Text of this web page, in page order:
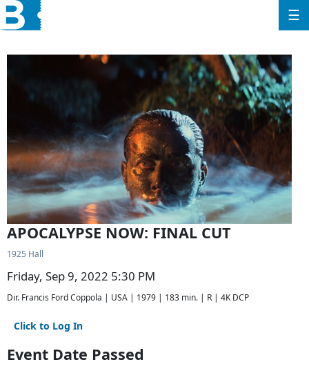
☰
APOCALYPSE NOW: FINAL CUT
1925 Hall
Friday, Sep 9, 2022 5:30 PM
Dir. Francis Ford Coppola | USA | 1979 | 183 min. | R | 4K DCP
Click to Log In
Event Date Passed